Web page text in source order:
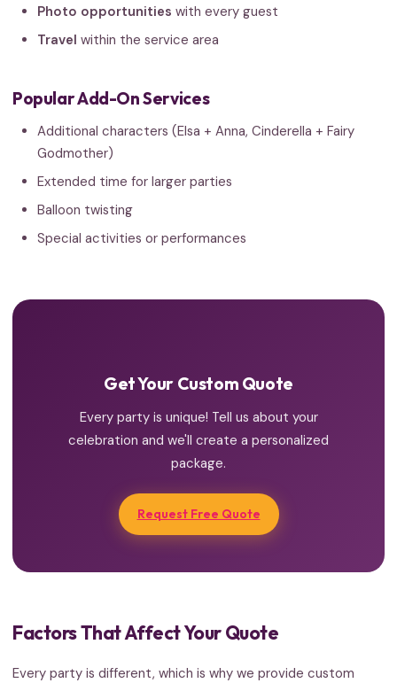
Photo opportunities with every guest
Travel within the service area
Popular Add-On Services
Additional characters (Elsa + Anna, Cinderella + Fairy
Godmother)
Extended time for larger parties
Balloon twisting
Special activities or performances
Get Your Custom Quote
Every party is unique! Tell us about your
celebration and we'll create a personalized
package.
Request Free Quote
Factors That Affect Your Quote
Every party is different, which is why we provide custom